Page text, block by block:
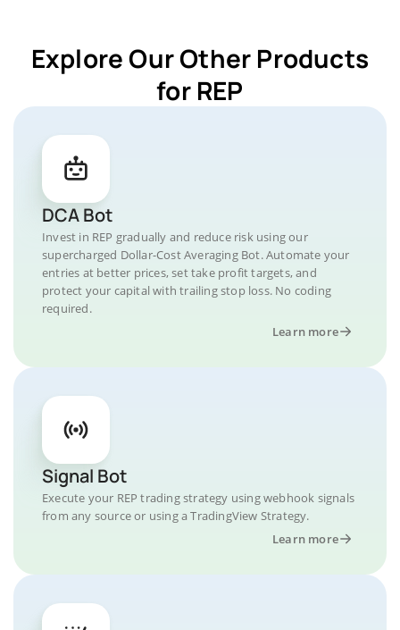
Explore Our Other Products
for REP
DCA Bot
Invest in REP gradually and reduce risk using our
supercharged Dollar-Cost Averaging Bot. Automate your
entries at better prices, set take profit targets, and
protect your capital with trailing stop loss. No coding
required.
Learn more
Signal Bot
Execute your REP trading strategy using webhook signals
from any source or using a TradingView Strategy.
Learn more